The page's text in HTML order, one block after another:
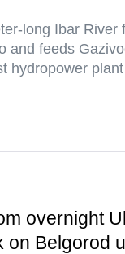
long Ibar River
and feeds
hydropower
overnight
on Belgorod